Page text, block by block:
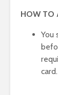
HOW TO
You
card.